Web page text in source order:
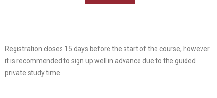
Registration closes 15 days before the start of the course, however
it is recommended to sign up well in advance due to the guided
private study time.